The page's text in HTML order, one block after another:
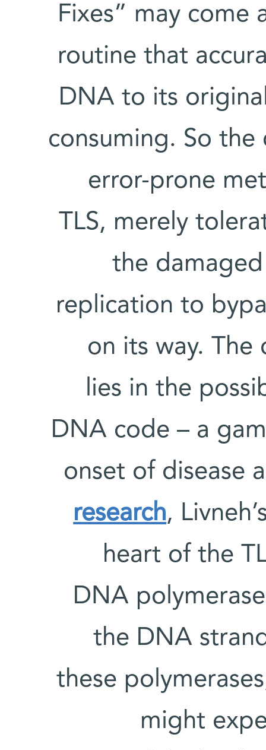
“Fixes” may
routine that
DNA to its
consuming. So
error-prone
TLS, merely
the
replication to
on its way. The
lies in the
DNA code – a
onset of disease
research,
heart of the
DNA
the DNA
these
might